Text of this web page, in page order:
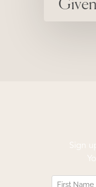
Given
Sign